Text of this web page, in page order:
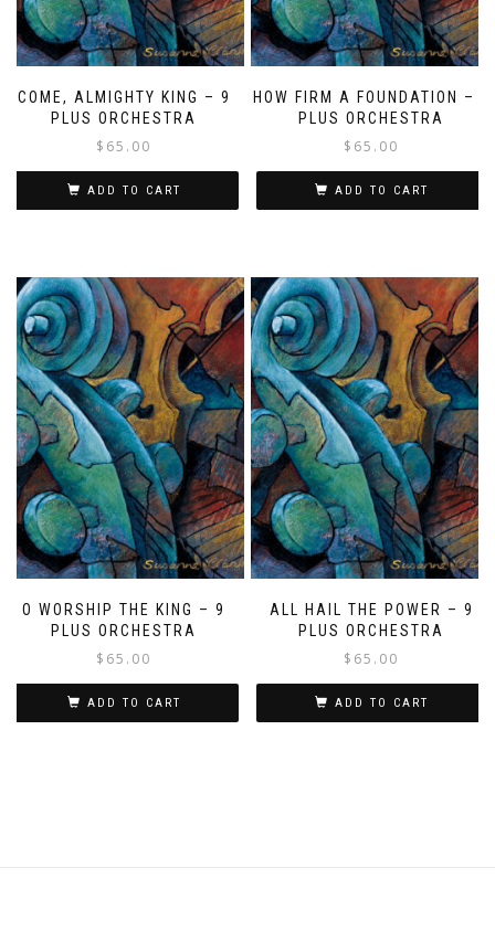
COME, ALMIGHTY KING – 9
PLUS ORCHESTRA
$ 65.00
ADD TO CART
HOW FIRM A FOUNDATION – 9
PLUS ORCHESTRA
$ 65.00
ADD TO CART
O WORSHIP THE KING – 9
PLUS ORCHESTRA
$ 65.00
ADD TO CART
ALL HAIL THE POWER – 9
PLUS ORCHESTRA
$ 65.00
ADD TO CART